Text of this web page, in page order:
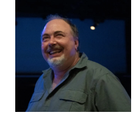
Tickets
Donate